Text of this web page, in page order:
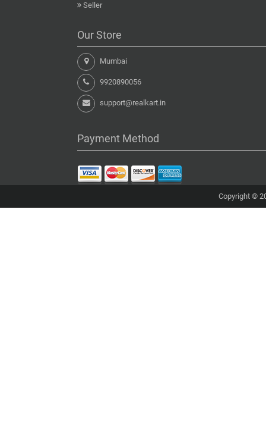
Seller
Our Store
Mumbai
9920890056
support@realkart.in
Payment Method
Copyright ©